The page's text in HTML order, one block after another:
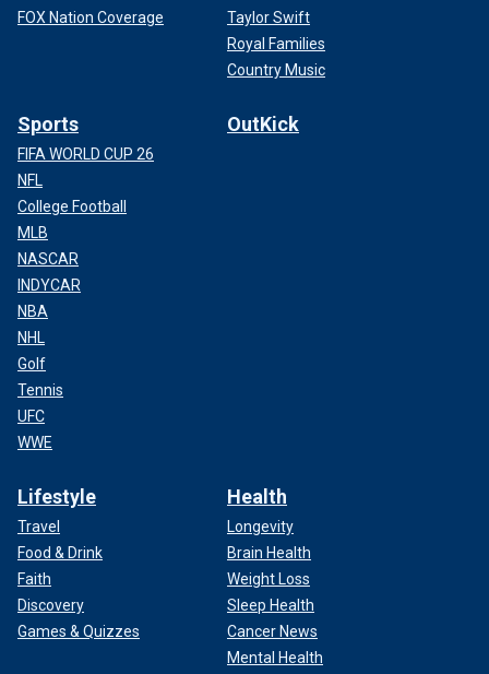
FOX Nation Coverage
Taylor Swift
Royal Families
Country Music
Sports
FIFA WORLD CUP 26
NFL
College Football
MLB
NASCAR
INDYCAR
NBA
NHL
Golf
Tennis
UFC
WWE
OutKick
Lifestyle
Travel
Food & Drink
Faith
Discovery
Games & Quizzes
Health
Longevity
Brain Health
Weight Loss
Sleep Health
Cancer News
Mental Health